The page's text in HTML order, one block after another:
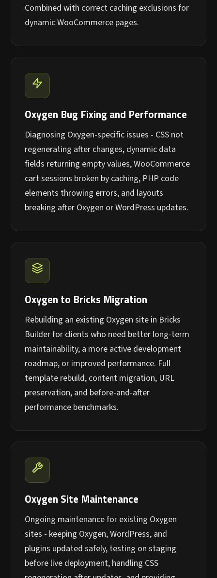
Combined with correct caching exclusions for
dynamic WooCommerce pages.
Oxygen Bug Fixing and Performance
Diagnosing Oxygen-specific issues - CSS not
regenerating after changes, dynamic data
fields returning empty values, WooCommerce
cart sessions broken by caching, PHP code
elements throwing errors, and layouts
breaking after Oxygen or WordPress updates.
Oxygen to Bricks Migration
Rebuilding an existing Oxygen site in Bricks
Builder for clients who need better long-term
maintainability, a more active development
roadmap, or improved performance. Full
template rebuild, content migration, URL
preservation, and before-and-after
performance benchmarks.
Oxygen Site Maintenance
Ongoing maintenance for existing Oxygen
sites - keeping Oxygen, WordPress, and
plugins updated safely, testing on staging
before live deployment, handling CSS